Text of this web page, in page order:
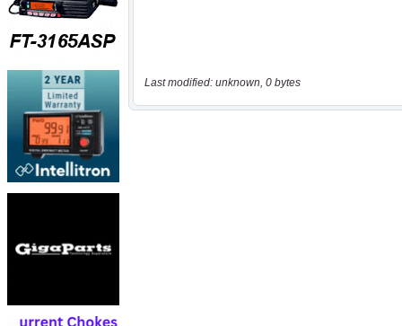
Last modified: unknown, 0 bytes